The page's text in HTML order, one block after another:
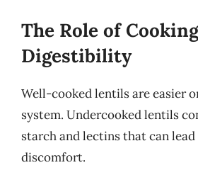
The Role of
Digestibility
Well-cooked lentils are easier
system. Undercooked lentils
starch and lectins that can
discomfort.